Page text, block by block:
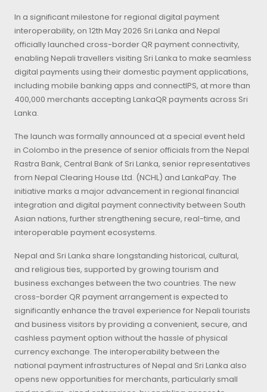
In a significant milestone for regional digital payment
interoperability, on 12th May 2026 Sri Lanka and Nepal
officially launched cross-border QR payment connectivity,
enabling Nepali travellers visiting Sri Lanka to make seamless
digital payments using their domestic payment applications,
including mobile banking apps and connectIPS, at more than
400,000 merchants accepting LankaQR payments across Sri
Lanka.
The launch was formally announced at a special event held
in Colombo in the presence of senior officials from the Nepal
Rastra Bank, Central Bank of Sri Lanka, senior representatives
from Nepal Clearing House Ltd. (NCHL) and LankaPay. The
initiative marks a major advancement in regional financial
integration and digital payment connectivity between South
Asian nations, further strengthening secure, real-time, and
interoperable payment ecosystems.
Nepal and Sri Lanka share longstanding historical, cultural,
and religious ties, supported by growing tourism and
business exchanges between the two countries. The new
cross-border QR payment arrangement is expected to
significantly enhance the travel experience for Nepali tourists
and business visitors by providing a convenient, secure, and
cashless payment option without the hassle of physical
currency exchange. The interoperability between the
national payment infrastructures of Nepal and Sri Lanka also
opens new opportunities for merchants, particularly small